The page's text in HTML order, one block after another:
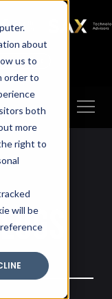
about
us to
order to
both
more
right to
will be
WA
SAX
TECHNOLOGY
Payment